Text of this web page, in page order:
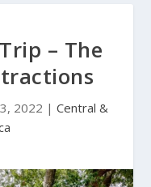
– The
2022 | Central &